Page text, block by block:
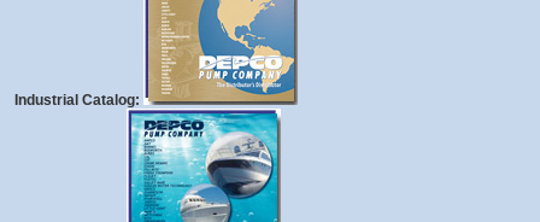
Industrial Catalog: